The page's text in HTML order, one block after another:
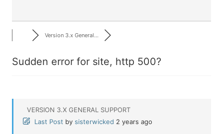
Version 3.x General...
Sudden error for site, http 500?
VERSION 3.X GENERAL SUPPORT
Last Post by sisterwicked 2 years ago